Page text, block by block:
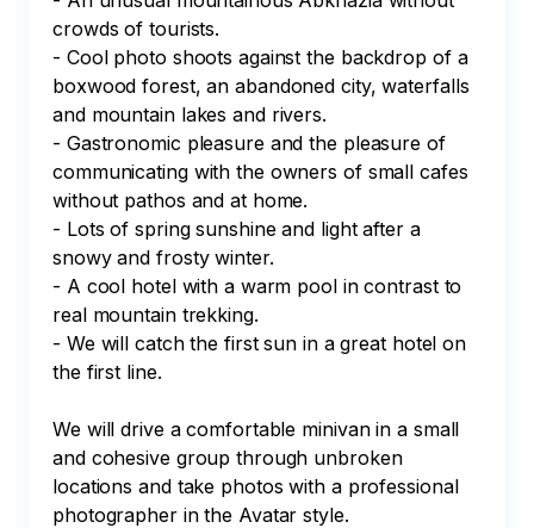
crowds of tourists.
- Cool photo shoots against the backdrop of a
boxwood forest, an abandoned city, waterfalls
and mountain lakes and rivers.
- Gastronomic pleasure and the pleasure of
communicating with the owners of small cafes
without pathos and at home.
- Lots of spring sunshine and light after a
snowy and frosty winter.
- A cool hotel with a warm pool in contrast to
real mountain trekking.
- We will catch the first sun in a great hotel on
the first line.
We will drive a comfortable minivan in a small
and cohesive group through unbroken
locations and take photos with a professional
photographer in the Avatar style.